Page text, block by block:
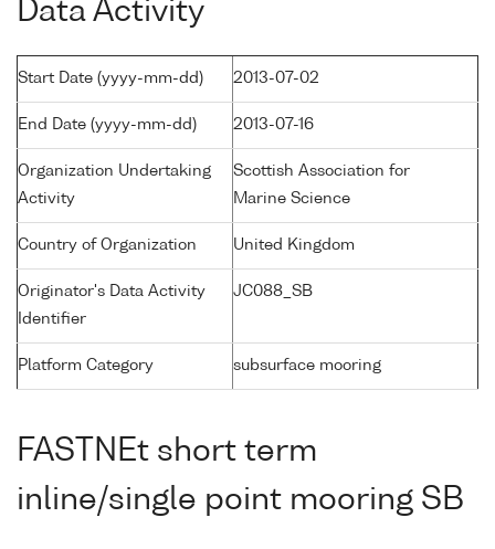
Data Activity
Start Date (yyyy-mm-dd) 2013-07-02
End Date (yyyy-mm-dd) 2013-07-16
Organization Undertaking
Activity
Scottish Association for
Marine Science
Country of Organization United Kingdom
Originator's Data Activity
Identifier
JC088_SB
Platform Category subsurface mooring
FASTNEt short term
inline/single point mooring SB